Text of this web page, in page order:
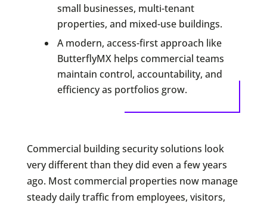
small businesses, multi-tenant
properties, and mixed-use buildings.
A modern, access-first approach like
ButterflyMX helps commercial teams
maintain control, accountability, and
efficiency as portfolios grow.
Commercial building security solutions look
very different than they did even a few years
ago. Most commercial properties now manage
steady daily traffic from employees, visitors,